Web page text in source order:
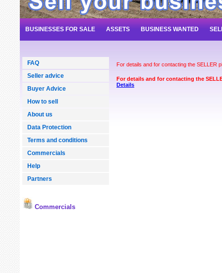
BUSINESSES FOR SALE ASSETS BUSINESS WANTED
FAQ
Seller advice
Buyer Advice
How to sell
About us
Data Protection
Terms and conditions
Commercials
Help
Partners
Commercials
For details and for contacting the SELLER
For details and for contacting the
Details